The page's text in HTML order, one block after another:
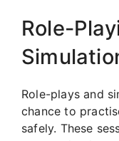
Role-
Role-plays and
chance to
safely. These